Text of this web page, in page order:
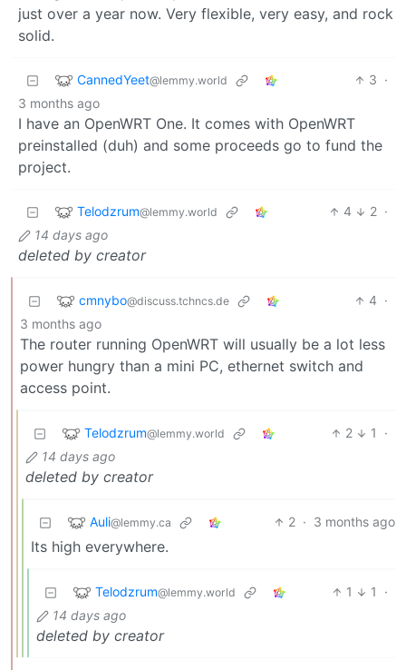
just over a year now. Very flexible, very easy, and rock
solid.
CannedYeet@lemmy.world 3 ·
3 months ago
I have an OpenWRT One. It comes with OpenWRT
preinstalled (duh) and some proceeds go to fund the
project.
Telodzrum@lemmy.world 4 2 ·
14 days ago
deleted by creator
cmnybo@discuss.tchncs.de 4 ·
3 months ago
The router running OpenWRT will usually be a lot less
power hungry than a mini PC, ethernet switch and
access point.
Telodzrum@lemmy.world 2 1
·
14 days ago
deleted by creator
Auli@lemmy.ca 2 · 3 months ago
Its high everywhere.
Telodzrum@lemmy.world 1 1
·
14 days ago
deleted by creator